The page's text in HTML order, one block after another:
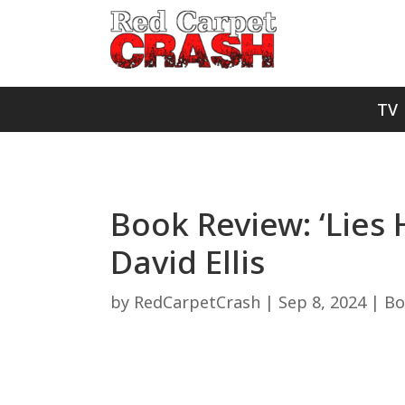
TV
Book Review:
David Ellis
by RedCarpetCrash | Sep 8, 2024|